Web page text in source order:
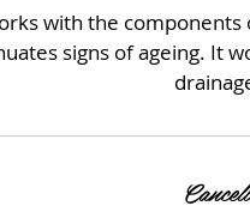
with the
signs of ageing. It